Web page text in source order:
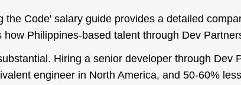
the Code' salary guide provides a detailed
Philippines-based talent through Dev
Hiring a senior developer through Dev
engineer in North America, and 50-60%